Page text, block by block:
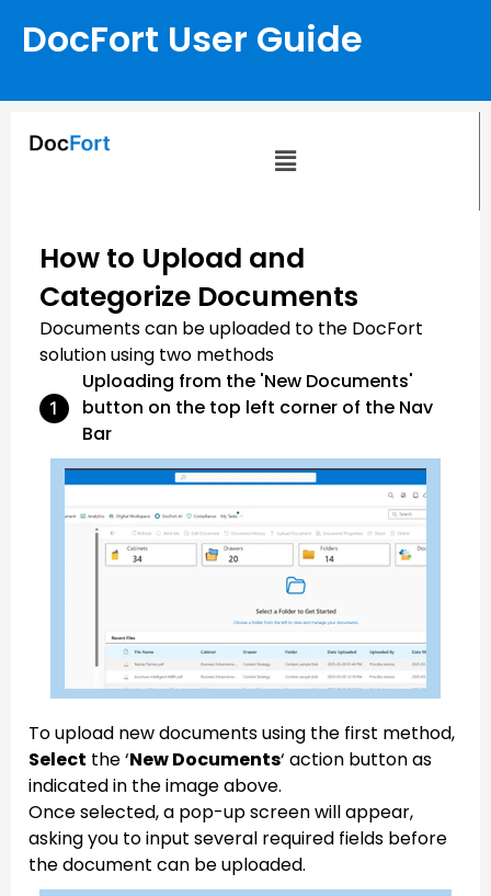
DocFort User Guide
How to Upload and
Categorize Documents
Documents can be uploaded to the DocFort
solution using two methods
Uploading from the 'New Documents'
button on the top left corner of the Nav
Bar
To upload new documents using the first method,
Select the ‘New Documents‘ action button as
indicated in the image above.
Once selected, a pop-up screen will appear,
asking you to input several required fields before
the document can be uploaded.